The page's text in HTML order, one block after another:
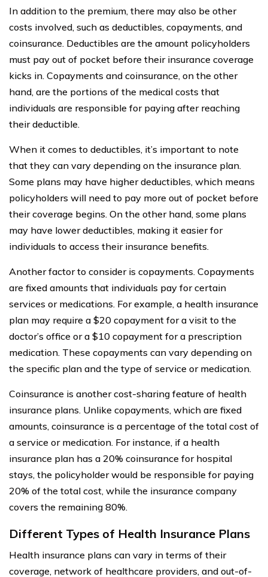
In addition to the premium, there may also be other
costs involved, such as deductibles, copayments, and
coinsurance. Deductibles are the amount policyholders
must pay out of pocket before their insurance coverage
kicks in. Copayments and coinsurance, on the other
hand, are the portions of the medical costs that
individuals are responsible for paying after reaching
their deductible.
When it comes to deductibles, it’s important to note
that they can vary depending on the insurance plan.
Some plans may have higher deductibles, which means
policyholders will need to pay more out of pocket before
their coverage begins. On the other hand, some plans
may have lower deductibles, making it easier for
individuals to access their insurance benefits.
Another factor to consider is copayments. Copayments
are fixed amounts that individuals pay for certain
services or medications. For example, a health insurance
plan may require a $20 copayment for a visit to the
doctor’s office or a $10 copayment for a prescription
medication. These copayments can vary depending on
the specific plan and the type of service or medication.
Coinsurance is another cost-sharing feature of health
insurance plans. Unlike copayments, which are fixed
amounts, coinsurance is a percentage of the total cost of
a service or medication. For instance, if a health
insurance plan has a 20% coinsurance for hospital
stays, the policyholder would be responsible for paying
20% of the total cost, while the insurance company
covers the remaining 80%.
Different Types of Health Insurance Plans
Health insurance plans can vary in terms of their
coverage, network of healthcare providers, and out-of-